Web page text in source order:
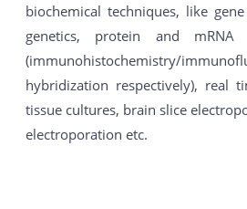
biochemical techniques, like
genetics, protein and mRNA
(immunohistochemistry/
hybridization respectively), real
tissue cultures, brain slice
electroporation etc.